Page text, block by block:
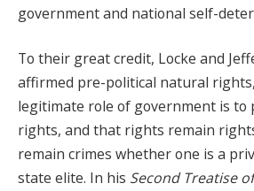
government and national self-
To their great credit, Locke and
affirmed pre-political natural
legitimate role of government is to
rights, and that rights remain
remain crimes whether one is a
state elite. In his Second Treatise